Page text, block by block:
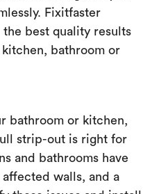
Fixitfaster
best quality results
bathroom or
bathroom or kitchen,
strip-out is right for
and bathrooms have
walls, and a